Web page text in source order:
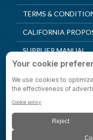
TERMS &
CALIFORNIA
SUPPLIER MANUAL
QUALITY POLICY
PRIVACY SETTINGS